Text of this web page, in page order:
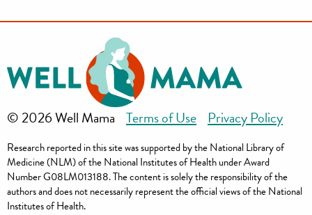
© 2026 Well MamaTerms of Use Privacy Policy
Research reported in this site was supported by the National Library of
Medicine (NLM) of the National Institutes of Health under Award
Number G08LM013188. The content is solely the responsibility of the
authors and does not necessarily represent the official views of the National
Institutes of Health.